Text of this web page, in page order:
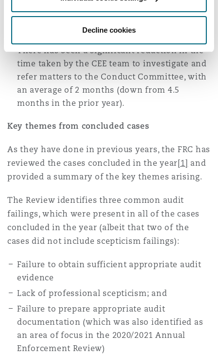
Decline cookies
There has been a significant reduction in the
time taken by the CEE team to investigate and
refer matters to the Conduct Committee, with
an average of 2 months (down from 4.5
months in the prior year).
Key themes from concluded cases
As they have done in previous years, the FRC has
reviewed the cases concluded in the year[1] and
provided a summary of the key themes arising.
The Review identifies three common audit
failings, which were present in all of the cases
concluded in the year (albeit that two of the
cases did not include scepticism failings):
Failure to obtain sufficient appropriate audit
evidence
Lack of professional scepticism; and
Failure to prepare appropriate audit
documentation (which was also identified as
an area of focus in the 2020/2021 Annual
Enforcement Review)